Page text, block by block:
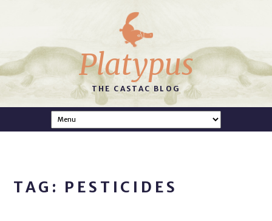
Platypus
THE CASTAC BLOG
TAG: PESTICIDES